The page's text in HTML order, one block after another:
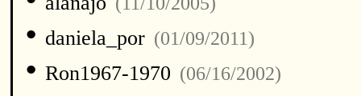
• daniela_por (01/09/2011)
• Ron1967-1970 (06/16/2002)